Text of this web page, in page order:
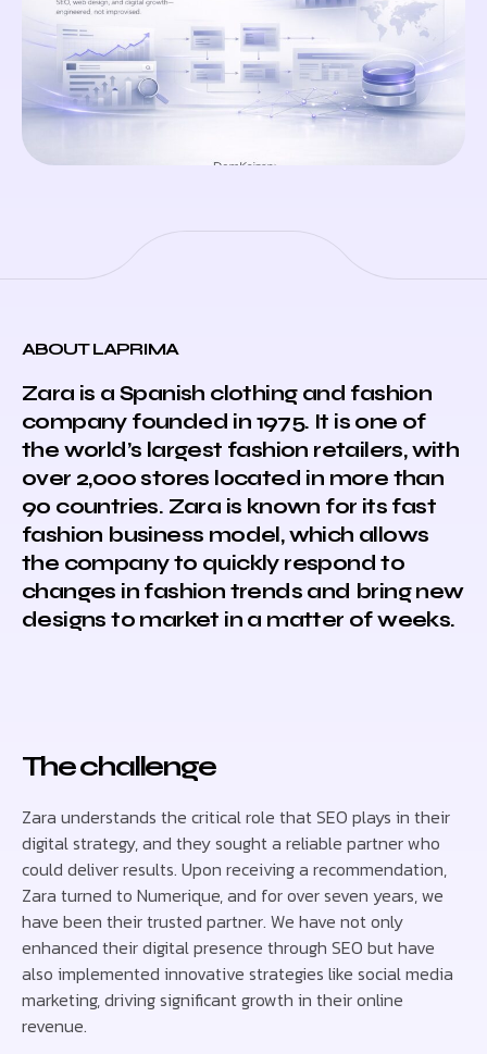
ABOUT LAPRIMA
Zara is a Spanish clothing and fashion
company founded in 1975. It is one of
the world’s largest fashion retailers, with
over 2,000 stores located in more than
90 countries. Zara is known for its fast
fashion business model, which allows
the company to quickly respond to
changes in fashion trends and bring new
designs to market in a matter of weeks.
The challenge
Zara understands the critical role that SEO plays in their
digital strategy, and they sought a reliable partner who
could deliver results. Upon receiving a recommendation,
Zara turned to Numerique, and for over seven years, we
have been their trusted partner. We have not only
enhanced their digital presence through SEO but have
also implemented innovative strategies like social media
marketing, driving significant growth in their online
revenue.